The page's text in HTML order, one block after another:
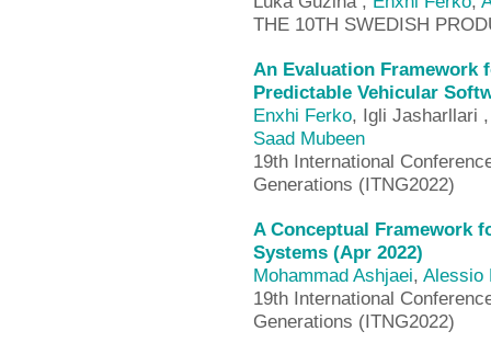
THE 10TH SWEDISH
An Evaluation Framework
Predictable Vehicular
Enxhi Ferko, Igli Jasharllari
Saad Mubeen
19th International
Generations (ITNG2022)
A Conceptual Framework
Systems (Apr 2022)
Mohammad Ashjaei, Alessio
19th International
Generations (ITNG2022)